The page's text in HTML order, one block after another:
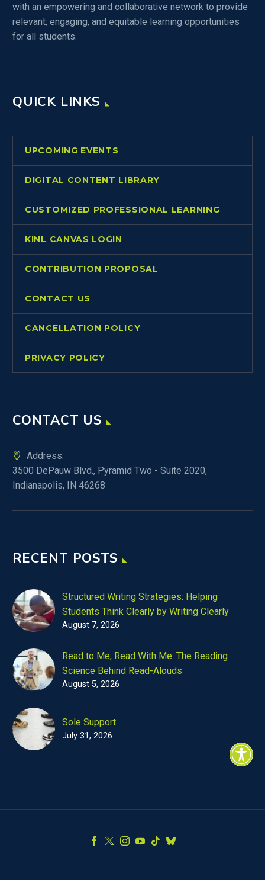
with an empowering and collaborative network to provide
relevant, engaging, and equitable learning opportunities
for all students.
QUICK LINKS
UPCOMING EVENTS
DIGITAL CONTENT LIBRARY
CUSTOMIZED PROFESSIONAL LEARNING
KINL CANVAS LOGIN
CONTRIBUTION PROPOSAL
CONTACT US
CANCELLATION POLICY
PRIVACY POLICY
CONTACT US
Address:
3500 DePauw Blvd., Pyramid Two - Suite 2020,
Indianapolis, IN 46268
RECENT POSTS
Structured Writing Strategies: Helping
Students Think Clearly by Writing Clearly
August 7, 2026
Read to Me, Read With Me: The Reading
Science Behind Read-Alouds
August 5, 2026
Sole Support
July 31, 2026